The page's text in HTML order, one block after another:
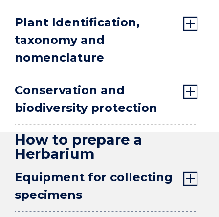
Plant Identification,
taxonomy and
nomenclature
Conservation and
biodiversity protection
How to prepare a
Herbarium
Equipment for collecting
specimens